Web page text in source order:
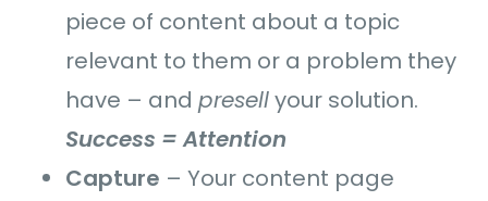
piece of content about a topic
relevant to them or a problem they
have – and presellyour solution.
Success = Attention
Capture – Your content page